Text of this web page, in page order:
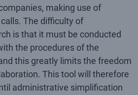
making use of
The difficulty of
is that it must be conducted
the procedures of the
this greatly limits the freedom
This tool will therefore
administrative simplification